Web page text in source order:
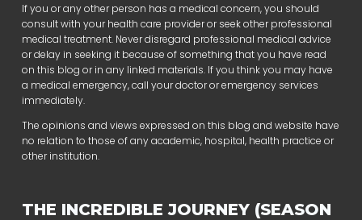
If you or any other person has a medical concern, you should
consult with your health care provider or seek other professional
medical treatment. Never disregard professional medical advice
or delay in seeking it because of something that you have read
on this blog or in any linked materials. If you think you may have
a medical emergency, call your doctor or emergency services
immediately.
The opinions and views expressed on this blog and website have
no relation to those of any academic, hospital, health practice or
other institution.
THE INCREDIBLE JOURNEY (SEASON